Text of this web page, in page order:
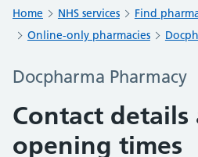
Home NHS services
Find
Online-only pharmacies
Docpharma Pharmacy
Contact details
opening times